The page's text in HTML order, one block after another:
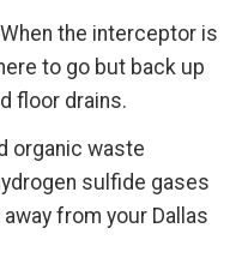
When the interceptor is
to go but back up
floor drains.
organic waste
sulfide gases
from your Dallas